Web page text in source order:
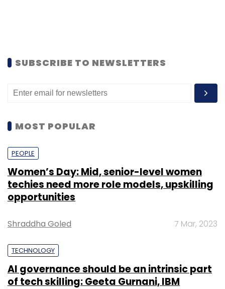
SUBSCRIBE TO NEWSLETTERS
MOST POPULAR
PEOPLE
Women’s Day: Mid, senior-level women
techies need more role models, upskilling
opportunities
Shraddha Goled 7 Mar, 2023
TECHNOLOGY
AI governance should be an intrinsic part
of tech skilling: Geeta Gurnani, IBM